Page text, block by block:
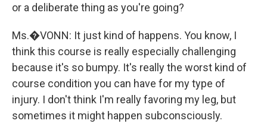
or a deliberate thing as you're going?
Ms.�VONN: It just kind of happens. You know, I
think this course is really especially challenging
because it's so bumpy. It's really the worst kind of
course condition you can have for my type of
injury. I don't think I'm really favoring my leg, but
sometimes it might happen subconsciously.